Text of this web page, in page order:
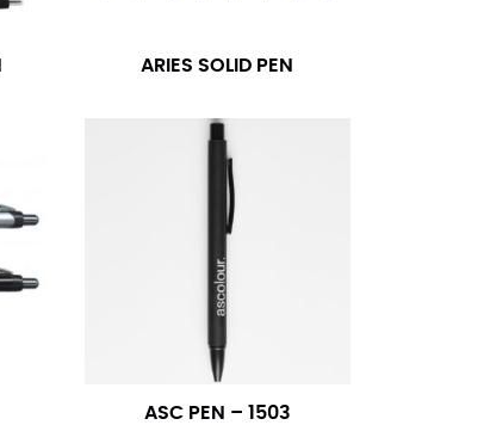
ARIES SOLID PEN
ASC PEN – 1503